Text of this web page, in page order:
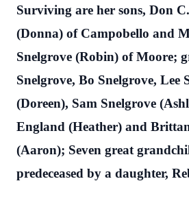
Surviving are her sons, Don
(Donna) of Campobello and
Snelgrove (Robin) of Moore;
Snelgrove, Bo Snelgrove, Lee
(Doreen), Sam Snelgrove
England (Heather) and
(Aaron); Seven great
predeceased by a daughter,